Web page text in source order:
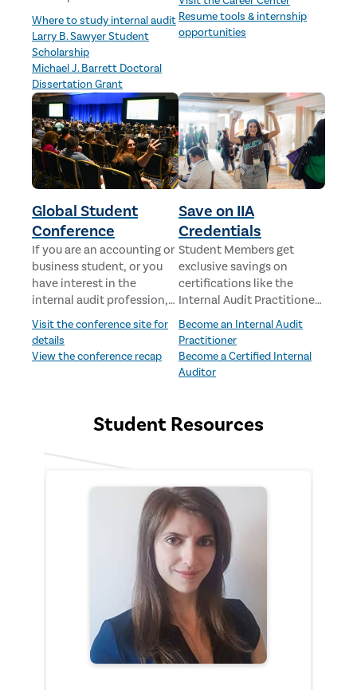
offering internal audit
curriculum.
Where to study internal audit
Larry B. Sawyer Student
Scholarship
Michael J. Barrett Doctoral
Dissertation Grant
opportunities.
Resume tools & internship
opportunities
Global Student
Conference
If you are an accounting or
business student, or you
have interest in the
internal audit profession,
we invite you to
experience an expertly
planned, multi-day
Visit the conference site for
details
View the conference recap
Save on IIA
Credentials
Student Members get
exclusive savings on
certifications like the
Internal Audit Practitioner
(IAP)—a great first step for
your internal audit career.
Start early, boost your
resume, and stand out to
Become an Internal Audit
Practitioner
Become a Certified Internal
Auditor
Student Resources